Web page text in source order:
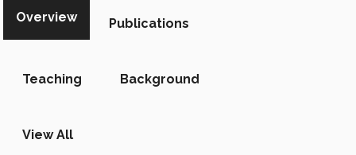
Overview Publications
Teaching Background
View All